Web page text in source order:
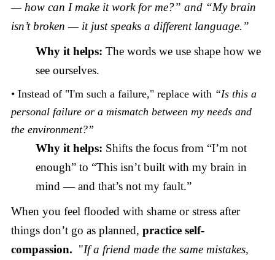
— how can I make it work for me?” and “My brain
isn’t broken — it just speaks a different language.”
Why it helps: The words we use shape how we
see ourselves.
• Instead of "I'm such a failure," replace with “Is this a
personal failure or a mismatch between my needs and
the environment?”
Why it helps: Shifts the focus from “I’m not
enough” to “This isn’t built with my brain in
mind — and that’s not my fault.”
When you feel flooded with shame or stress after
things don’t go as planned, practice self-
compassion. "If a friend made the same mistakes,